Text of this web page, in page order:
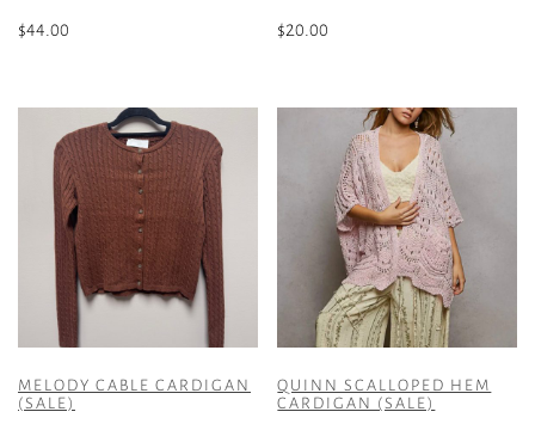
$44.00
multiple
variants.
options
chosen
on
product
$20.00
variants.
chosen
on
product
MELODY CABLE CARDIGAN
(SALE)
QUINN SCALLOPED HEM
CARDIGAN (SALE)